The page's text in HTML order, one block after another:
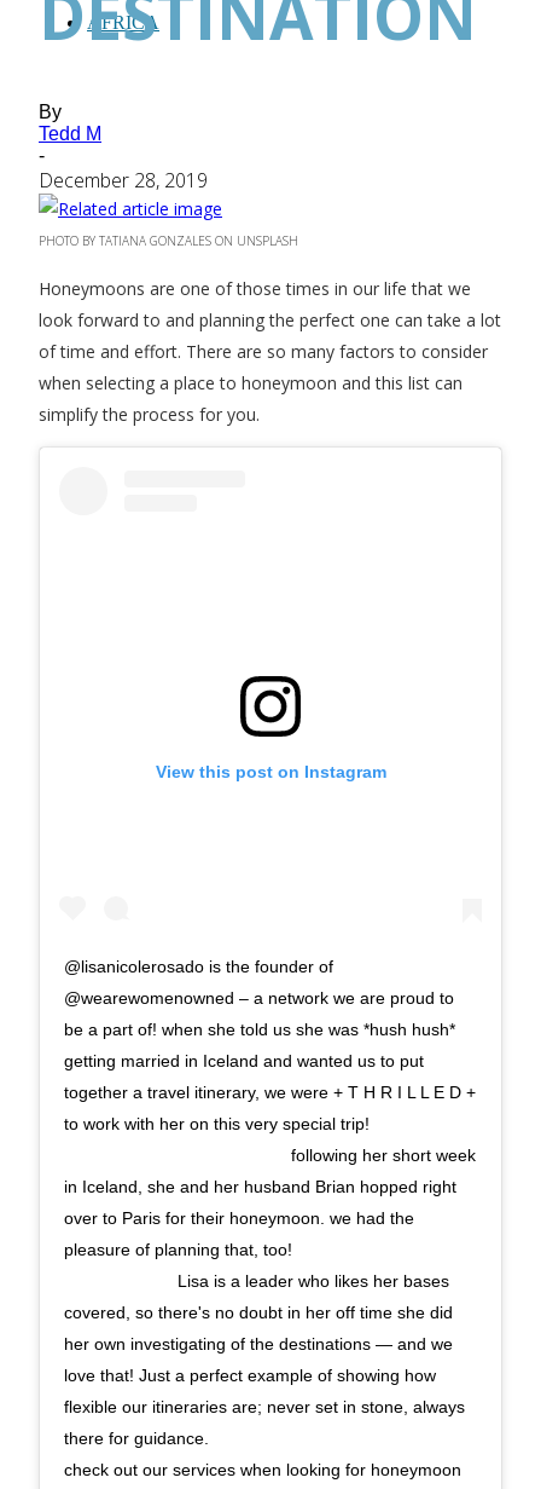
AFRICA
By
Tedd M
-
December 28, 2019
PHOTO BY TATIANA GONZALES ON UNSPLASH
Honeymoons are one of those times in our life that we
look forward to and planning the perfect one can take a lot
of time and effort. There are so many factors to consider
when selecting a place to honeymoon and this list can
simplify the process for you.
View this post on Instagram
@lisanicolerosado is the founder of
@wearewomenowned – a network we are proud to
be a part of! when she told us she was *hush hush*
getting married in Iceland and wanted us to put
together a travel itinerary, we were + T H R I L L E D +
to work with her on this very special trip!
⠀⠀⠀⠀⠀⠀⠀⠀⠀ ⠀⠀⠀⠀⠀⠀⠀⠀⠀ following her short week
in Iceland, she and her husband Brian hopped right
over to Paris for their honeymoon. we had the
pleasure of planning that, too!⠀⠀⠀⠀⠀⠀⠀⠀⠀
⠀⠀⠀⠀⠀⠀⠀⠀⠀ Lisa is a leader who likes her bases
covered, so there's no doubt in her off time she did
her own investigating of the destinations — and we
love that! Just a perfect example of showing how
flexible our itineraries are; never set in stone, always
there for guidance. ⠀⠀⠀⠀⠀⠀⠀⠀⠀ ⠀⠀⠀⠀⠀⠀⠀⠀⠀
check out our services when looking for honeymoon